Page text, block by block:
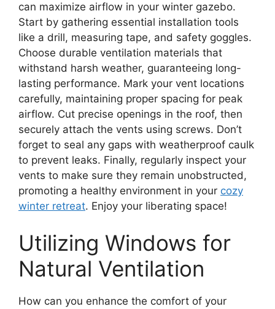
can maximize airflow in your winter gazebo.
Start by gathering essential installation tools
like a drill, measuring tape, and safety goggles.
Choose durable ventilation materials that
withstand harsh weather, guaranteeing long-
lasting performance. Mark your vent locations
carefully, maintaining proper spacing for peak
airflow. Cut precise openings in the roof, then
securely attach the vents using screws. Don’t
forget to seal any gaps with weatherproof caulk
to prevent leaks. Finally, regularly inspect your
vents to make sure they remain unobstructed,
promoting a healthy environment in your cozy
winter retreat. Enjoy your liberating space!
Utilizing Windows for
Natural Ventilation
How can you enhance the comfort of your